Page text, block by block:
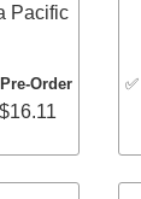
Pacific
Order ✅